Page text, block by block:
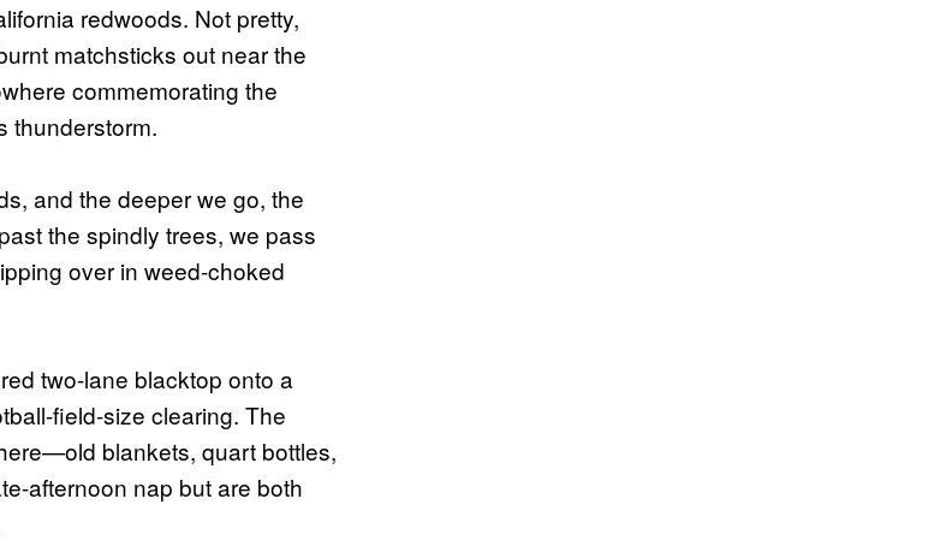
redwoods. Not pretty,
matchsticks out near the
commemorating the
thunderstorm.
and the deeper we go, the
the spindly trees, we pass
over in weed-choked
two-lane blacktop onto a
field-size clearing. The
blankets, quart bottles,
afternoon nap but are both